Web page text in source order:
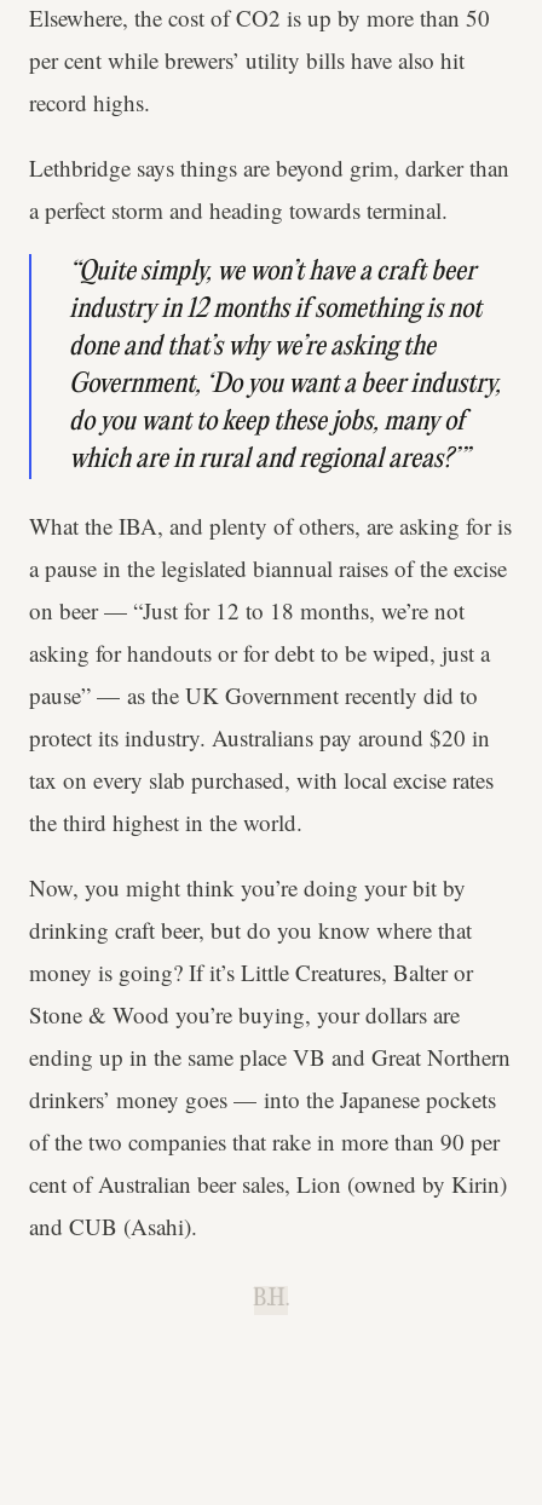
Elsewhere, the cost of CO2 is up by more than 50
per cent while brewers’ utility bills have also hit
record highs.
Lethbridge says things are beyond grim, darker than
a perfect storm and heading towards terminal.
“Quite simply, we won’t have a craft beer
industry in 12 months if something is not
done and that’s why we’re asking the
Government, ‘Do you want a beer industry,
do you want to keep these jobs, many of
which are in rural and regional areas?’”
What the IBA, and plenty of others, are asking for is
a pause in the legislated biannual raises of the excise
on beer — “Just for 12 to 18 months, we’re not
asking for handouts or for debt to be wiped, just a
pause” — as the UK Government recently did to
protect its industry. Australians pay around $20 in
tax on every slab purchased, with local excise rates
the third highest in the world.
Now, you might think you’re doing your bit by
drinking craft beer, but do you know where that
money is going? If it’s Little Creatures, Balter or
Stone & Wood you’re buying, your dollars are
ending up in the same place VB and Great Northern
drinkers’ money goes — into the Japanese pockets
of the two companies that rake in more than 90 per
cent of Australian beer sales, Lion (owned by Kirin)
and CUB (Asahi).
B.H.